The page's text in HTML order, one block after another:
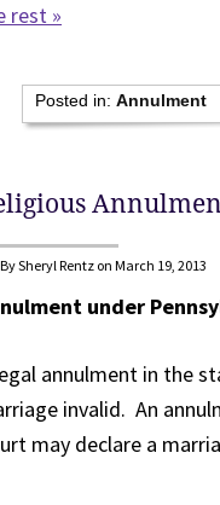
rest »
Posted in: Annulment
By Sheryl Rentz on March 19, 2013
under
annulment in the
invalid. An
may declare a